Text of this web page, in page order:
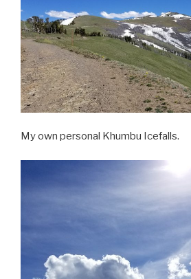
My own personal Khumbu Icefalls.